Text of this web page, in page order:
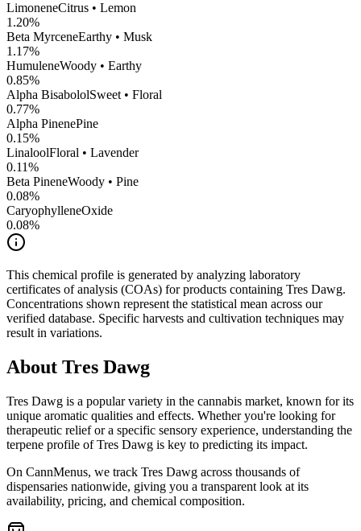
LimoneneCitrus • Lemon
1.20%
Beta MyrceneEarthy • Musk
1.17%
HumuleneWoody • Earthy
0.85%
Alpha BisabololSweet • Floral
0.77%
Alpha PinenePine
0.15%
LinaloolFloral • Lavender
0.11%
Beta PineneWoody • Pine
0.08%
CaryophylleneOxide
0.08%
This chemical profile is generated by analyzing laboratory
certificates of analysis (COAs) for products containing Tres Dawg.
Concentrations shown represent the statistical mean across our
verified database. Specific harvests and cultivation techniques may
result in variations.
About Tres Dawg
Tres Dawg is a popular variety in the cannabis market, known for its
unique aromatic qualities and effects. Whether you're looking for
therapeutic relief or a specific sensory experience, understanding the
terpene profile ofTres Dawg is key to predicting its impact.
On CannMenus, we track Tres Dawg across thousands of
dispensaries nationwide, giving you a transparent look at its
availability, pricing, and chemical composition.